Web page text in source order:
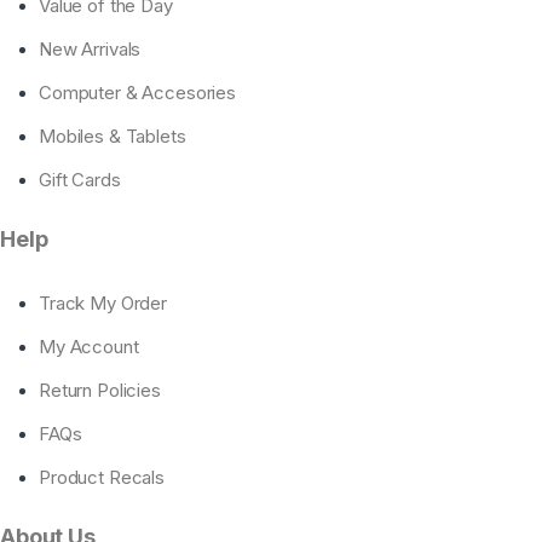
Value of the Day
New Arrivals
Computer & Accesories
Mobiles & Tablets
Gift Cards
Help
Track My Order
My Account
Return Policies
FAQs
Product Recals
About Us